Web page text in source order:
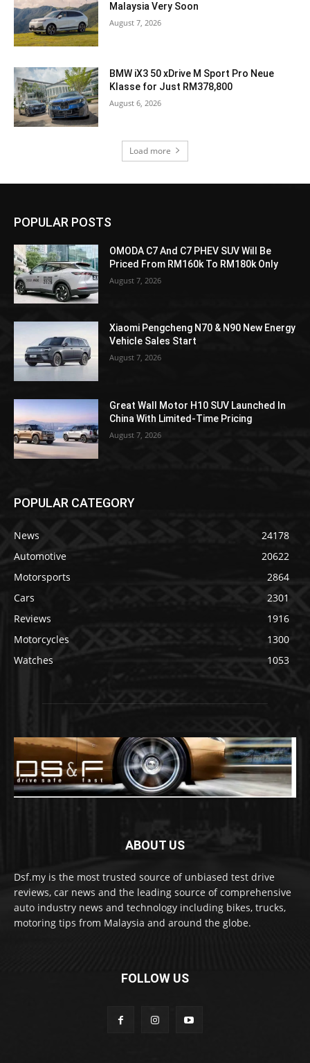
Malaysia Very Soon
August 7, 2026
BMW iX3 50 xDrive M Sport Pro Neue
Klasse for Just RM378,800
August 6, 2026
Load more
POPULAR POSTS
OMODA C7 And C7 PHEV SUV Will Be
Priced From RM160k To RM180k Only
August 7, 2026
Xiaomi Pengcheng N70 & N90 New Energy
Vehicle Sales Start
August 7, 2026
Great Wall Motor H10 SUV Launched In
China With Limited-Time Pricing
August 7, 2026
POPULAR CATEGORY
News
24178
Automotive
20622
Motorsports
2864
Cars
2301
Reviews
1916
Motorcycles
1300
Watches
1053
ABOUT US
Dsf.my is the most trusted source of unbiased test drive
reviews, car news and the leading source of comprehensive
auto industry news and technology including bikes, trucks,
motoring tips from Malaysia and around the globe.
FOLLOW US